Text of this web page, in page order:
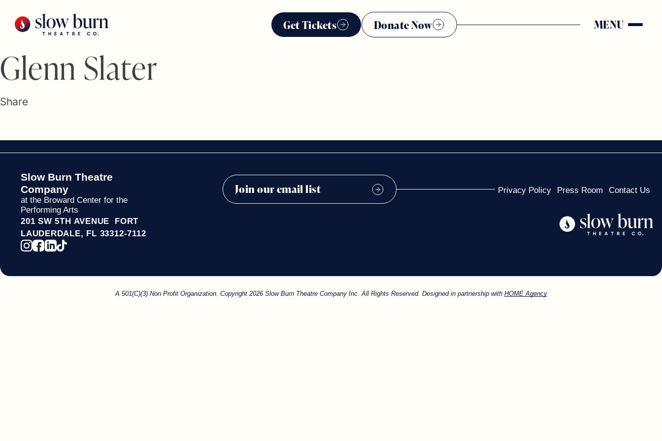
Get Tickets Donate Now MENU
Glenn Slater
Share
Slow Burn Theatre
Company
at the Broward Center for the
Performing Arts
201 SW 5TH AVENUE FORT
LAUDERDALE, FL 33312-7112
Privacy Policy Press Room Contact Us
A 501(C)(3) Non Profit Organization. Copyright 2026 Slow Burn Theatre Company Inc. All Rights Reserved. Designed in partnership with HOME Agency